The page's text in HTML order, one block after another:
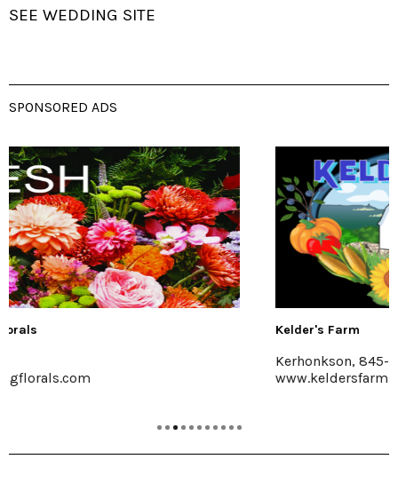
SEE WEDDING SITE
SPONSORED ADS
Kerhonkson, 845-626-7137